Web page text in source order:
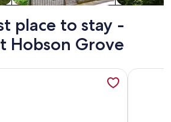
place to stay -
Hobson Grove
Peaceful Quiet Cozy Tiny Home
More